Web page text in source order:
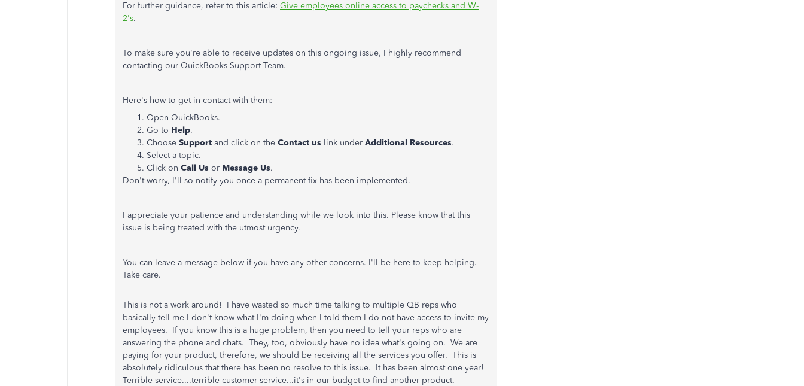
For further guidance, refer to this article: Give employees online access to paychecks and W-
2's.
To make sure you're able to receive updates on this ongoing issue, I highly recommend
contacting our QuickBooks Support Team.
Here's how to get in contact with them:
Open QuickBooks.
Go to Help.
Choose Support and click on the Contact us link under Additional Resources.
Select a topic.
Click on Call Us or Message Us.
Don't worry, I'll so notify you once a permanent fix has been implemented.
I appreciate your patience and understanding while we look into this. Please know that this
issue is being treated with the utmost urgency.
You can leave a message below if you have any other concerns. I'll be here to keep helping.
Take care.
This is not a work around! I have wasted so much time talking to multiple QB reps who
basically tell me I don't know what I'm doing when I told them I do not have access to invite my
employees. If you know this is a huge problem, then you need to tell your reps who are
answering the phone and chats. They, too, obviously have no idea what's going on. We are
paying for your product, therefore, we should be receiving all the services you offer. This is
absolutely ridiculous that there has been no resolve to this issue. It has been almost one year!
Terrible service....terrible customer service...it's in our budget to find another product.